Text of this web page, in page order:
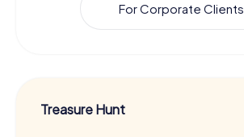
For Corporate Clients
Treasure Hunt